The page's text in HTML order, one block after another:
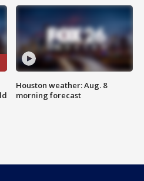
Houston weather: Aug. 8
morning forecast